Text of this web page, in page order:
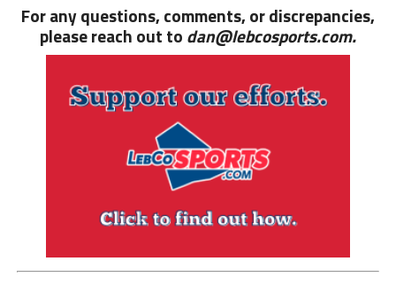
For any questions, comments, or discrepancies,
please reach out to dan@lebcosports.com.